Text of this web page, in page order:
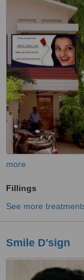
more
Fillings
See more
Smile D'sign